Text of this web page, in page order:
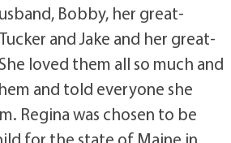
Bobby, her great-
and Jake and her great-
loved them all so much and
and told everyone she
Regina was chosen to be